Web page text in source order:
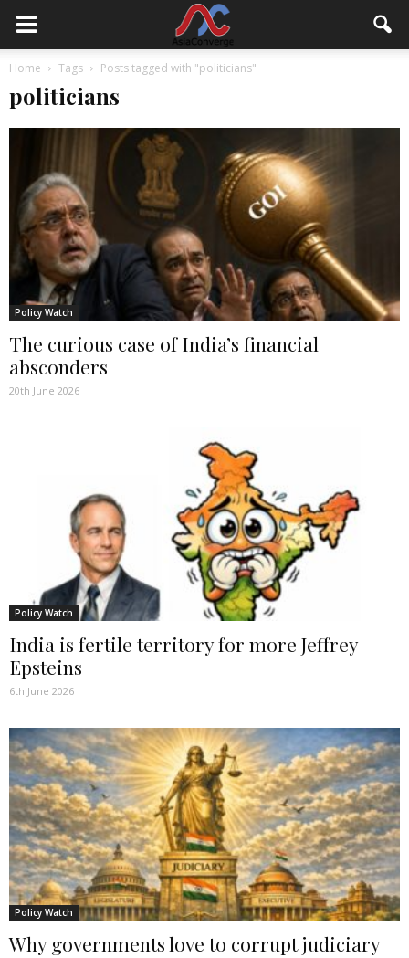
Home Tags Posts tagged with "politicians"
politicians
Policy Watch
The curious case of India’s financial
absconders
20th June 2026
Policy Watch
India is fertile territory for more Jeffrey
Epsteins
6th June 2026
Policy Watch
Why governments love to corrupt judiciary